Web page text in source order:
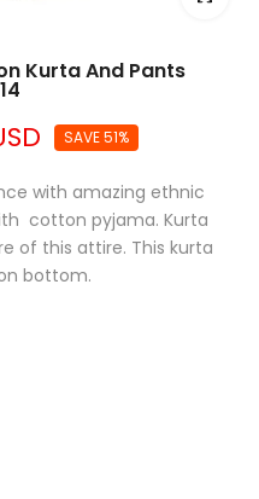
Kurta And Pants
SAVE 51%
with amazing ethnic
cotton pyjama. Kurta
of this attire. This kurta
bottom.